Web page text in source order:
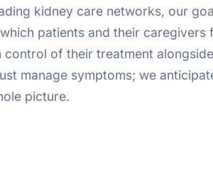
kidney care networks, our
patients and their caregivers
of their treatment
manage symptoms; we
picture.